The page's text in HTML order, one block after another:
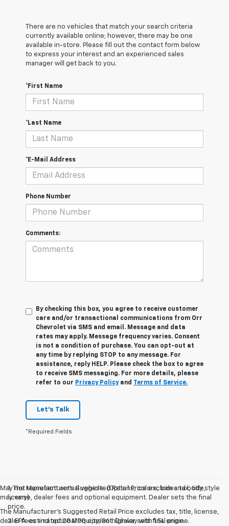
There are no vehicles that match your search criteria
currently available online; however, there may be one
available in-store. Please fill out the contact form below
to express your interest and an experienced sales
manager will get back to you.
*First Name
*Last Name
*E-Mail Address
Phone Number
Comments:
By checking this box, you agree to receive customer
care and/or transactional communications from Orr
Chevrolet via SMS and email. Message and data
rates may apply. Message frequency varies. Consent
is not a condition of purchase. You can opt-out at
any time by replying STOP to any message. For
assistance, reply HELP. Please check the box to agree
to receive SMS messaging. For more details, please
refer to our Privacy Policyand Terms of Service.
Let's Talk
*Required Fields
May not represent actual vehicle. (Options, colors, trim and body style
may vary)
The Manufacturer's Suggested Retail Price excludes tax, title, license,
dealer fees and optional equipment. Dealer sets final price.
1. The Manufacturer’s Suggested Retail Price excludes tax, title,
license, dealer fees and optional equipment. Dealer sets the final
price.
2. EPA-estimated 28 MPG city/36 highway with 1.5L engine.